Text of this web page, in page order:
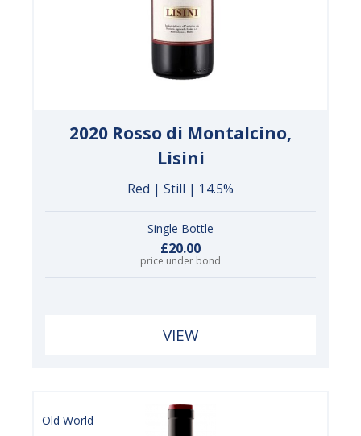
2020 Rosso di Montalcino,
Lisini
Red | Still | 14.5%
Single Bottle
£20.00
price under bond
VIEW
Old World